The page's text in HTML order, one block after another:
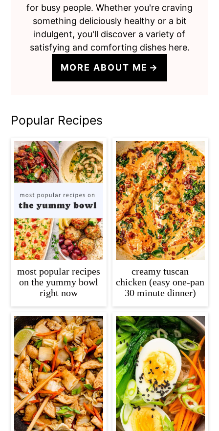
for busy people. Whether you're craving
something deliciously healthy or a bit
indulgent, you'll discover a variety of
satisfying and comforting dishes here.
MORE ABOUT ME
Popular Recipes
most popular recipes
on the yummy bowl
right now
creamy tuscan
chicken (easy one-pan
30 minute dinner)